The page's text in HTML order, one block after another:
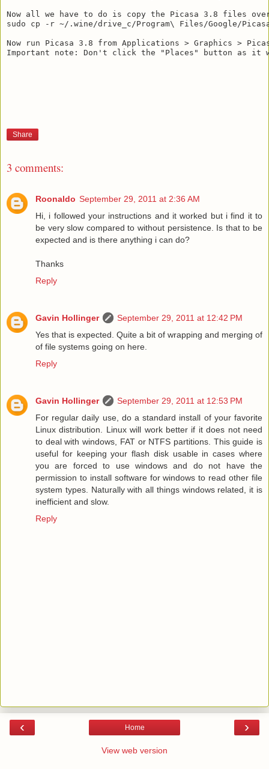
Now all we have to do is copy the Picasa 3.8 files
sudo cp -r ~/.wine/drive_c/Program\ Files/Google/
Now run Picasa 3.8 from Applications > Graphics >
Important note: Don't click the "Places" button
Share
3 comments:
Roonaldo September 29, 2011 at 2:36 AM
Hi, i followed your instructions and it worked but i find it to
be very slow compared to without persistence. Is that to be
expected and is there anything i can do?
Thanks
Reply
Gavin Hollinger
September 29, 2011 at 12:42 PM
Yes that is expected. Quite a bit of wrapping and merging of
of file systems going on here.
Reply
Gavin Hollinger
September 29, 2011 at 12:53 PM
For regular daily use, do a standard install of your favorite
Linux distribution. Linux will work better if it does not need
to deal with windows, FAT or NTFS partitions. This guide is
useful for keeping your flash disk usable in cases where
you are forced to use windows and do not have the
permission to install software for windows to read other file
system types. Naturally with all things windows related, it is
inefficient and slow.
Reply
‹ ›
Home
View web version